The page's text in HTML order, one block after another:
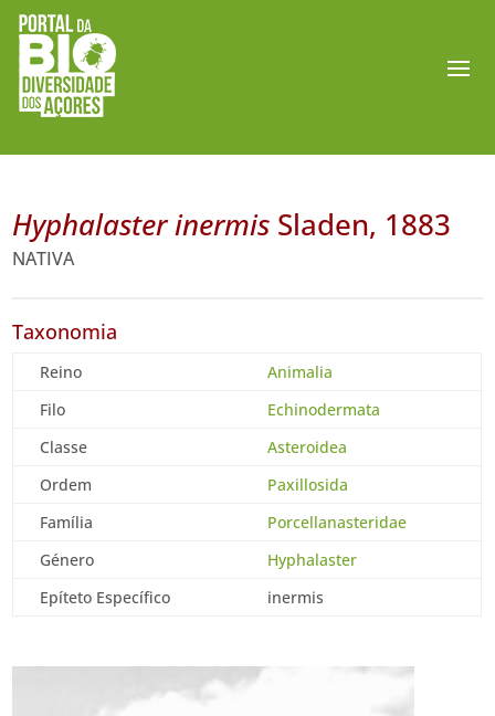
Hyphalaster inermis Sladen, 1883
NATIVA
Taxonomia
Reino
Animalia
Filo
Echinodermata
Classe
Asteroidea
Ordem
Paxillosida
Família
Porcellanasteridae
Género
Hyphalaster
Epíteto Específico
inermis